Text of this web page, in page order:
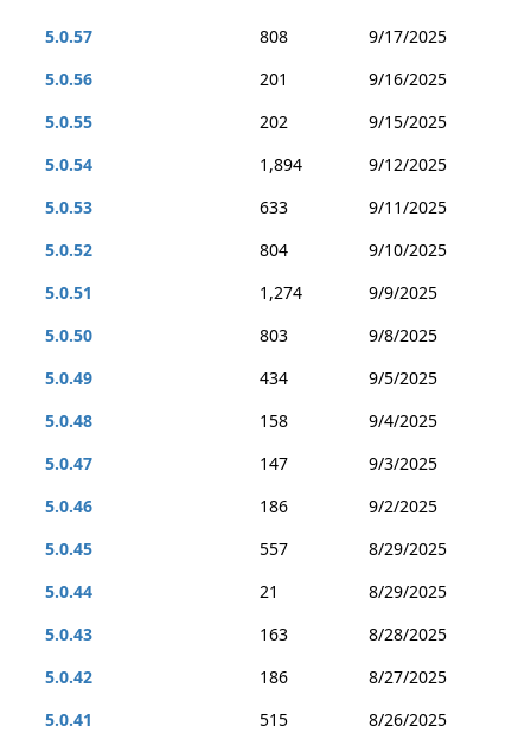
5.0.57
808
9/17/2025
5.0.56
201
9/16/2025
5.0.55
202
9/15/2025
5.0.54
1,894
9/12/2025
5.0.53
633
9/11/2025
5.0.52
804
9/10/2025
5.0.51
1,274
9/9/2025
5.0.50
803
9/8/2025
5.0.49
434
9/5/2025
5.0.48
158
9/4/2025
5.0.47
147
9/3/2025
5.0.46
186
9/2/2025
5.0.45
557
8/29/2025
5.0.44
21
8/29/2025
5.0.43
163
8/28/2025
5.0.42
186
8/27/2025
5.0.41
515
8/26/2025